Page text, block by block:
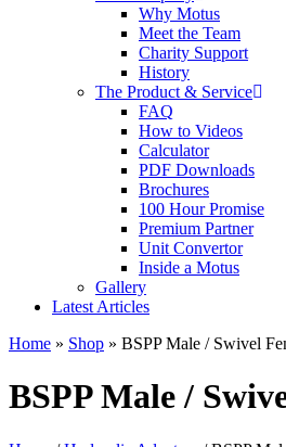
Why Motus
Meet the Team
Charity Support
History
The Product & Service
FAQ
How to Videos
Calculator
PDF Downloads
Brochures
100 Hour Promise
Premium Partner
Unit Convertor
Inside a Motus
Gallery
Latest Articles
Home » Shop » BSPP Male / Swivel
BSPP Male /